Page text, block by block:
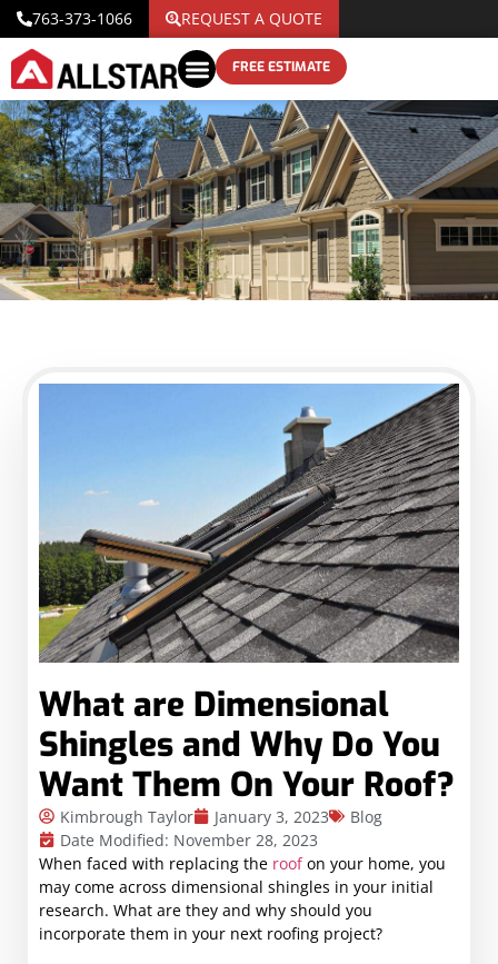
763-373-1066 REQUEST A QUOTE
FREE ESTIMATE
What are Dimensional
Shingles and Why Do You
Want Them On Your Roof?
Kimbrough Taylor January 3, 2023
Blog
Date Modified: November 28, 2023
When faced with replacing the roofon your home, you
may come across dimensional shingles in your initial
research. What are they and why should you
incorporate them in your next roofing project?